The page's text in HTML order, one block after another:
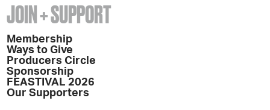
JOIN + SUPPORT
Membership
Ways to Give
Producers Circle
Sponsorship
FEASTIVAL 2026
Our Supporters